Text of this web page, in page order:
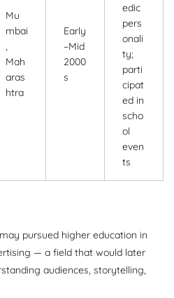
Mu
mbai
,
Mah
aras
htra
Early
–Mid
2000
s
edic
pers
onali
ty;
parti
cipat
ed in
scho
ol
even
ts
pursued higher education in
— a field that would later
audiences, storytelling,